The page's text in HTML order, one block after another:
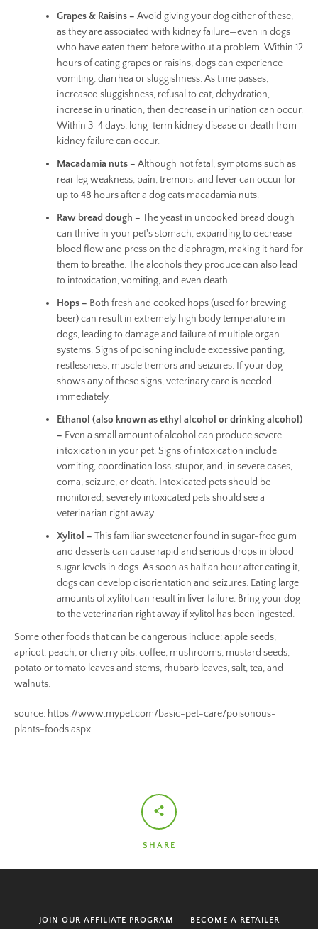
Grapes & Raisins – Avoid giving your dog either of these,
as they are associated with kidney failure—even in dogs
who have eaten them before without a problem. Within 12
hours of eating grapes or raisins, dogs can experience
vomiting, diarrhea or sluggishness. As time passes,
increased sluggishness, refusal to eat, dehydration,
increase in urination, then decrease in urination can occur.
Within 3-4 days, long-term kidney disease or death from
kidney failure can occur.
Macadamia nuts – Although not fatal, symptoms such as
rear leg weakness, pain, tremors, and fever can occur for
up to 48 hours after a dog eats macadamia nuts.
Raw bread dough – The yeast in uncooked bread dough
can thrive in your pet's stomach, expanding to decrease
blood flow and press on the diaphragm, making it hard for
them to breathe. The alcohols they produce can also lead
to intoxication, vomiting, and even death.
Hops – Both fresh and cooked hops (used for brewing
beer) can result in extremely high body temperature in
dogs, leading to damage and failure of multiple organ
systems. Signs of poisoning include excessive panting,
restlessness, muscle tremors and seizures. If your dog
shows any of these signs, veterinary care is needed
immediately.
Ethanol (also known as ethyl alcohol or drinking alcohol)
– Even a small amount of alcohol can produce severe
intoxication in your pet. Signs of intoxication include
vomiting, coordination loss, stupor, and, in severe cases,
coma, seizure, or death. Intoxicated pets should be
monitored; severely intoxicated pets should see a
veterinarian right away.
Xylitol – This familiar sweetener found in sugar-free gum
and desserts can cause rapid and serious drops in blood
sugar levels in dogs. As soon as half an hour after eating it,
dogs can develop disorientation and seizures. Eating large
amounts of xylitol can result in liver failure. Bring your dog
to the veterinarian right away if xylitol has been ingested.
Some other foods that can be dangerous include: apple seeds,
apricot, peach, or cherry pits, coffee, mushrooms, mustard seeds,
potato or tomato leaves and stems, rhubarb leaves, salt, tea, and
walnuts.
source: https://www.mypet.com/basic-pet-care/poisonous-
plants-foods.aspx
SHARE
JOIN OUR AFFILIATE PROGRAM BECOME A RETAILER